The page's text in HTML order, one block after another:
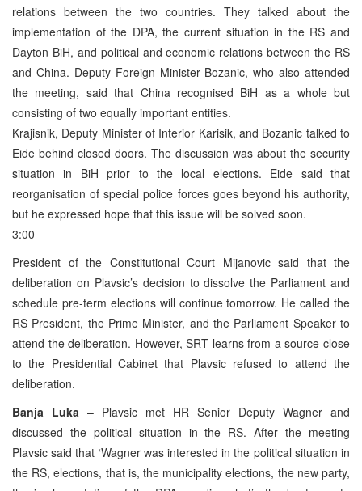
relations between the two countries. They talked about the
implementation of the DPA, the current situation in the RS and
Dayton BiH, and political and economic relations between the RS
and China. Deputy Foreign Minister Bozanic, who also attended
the meeting, said that China recognised BiH as a whole but
consisting of two equally important entities.
Krajisnik, Deputy Minister of Interior Karisik, and Bozanic talked to
Eide behind closed doors. The discussion was about the security
situation in BiH prior to the local elections. Eide said that
reorganisation of special police forces goes beyond his authority,
but he expressed hope that this issue will be solved soon.
3:00
President of the Constitutional Court Mijanovic said that the
deliberation on Plavsic’s decision to dissolve the Parliament and
schedule pre-term elections will continue tomorrow. He called the
RS President, the Prime Minister, and the Parliament Speaker to
attend the deliberation. However, SRT learns from a source close
to the Presidential Cabinet that Plavsic refused to attend the
deliberation.
Banja Luka – Plavsic met HR Senior Deputy Wagner and
discussed the political situation in the RS. After the meeting
Plavsic said that ‘Wagner was interested in the political situation in
the RS, elections, that is, the municipality elections, the new party,